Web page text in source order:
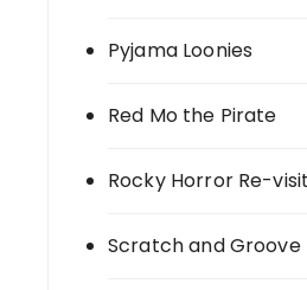
Pyjama Loonies
Red Mo the Pirate
Rocky Horror Re-
Scratch and Groove